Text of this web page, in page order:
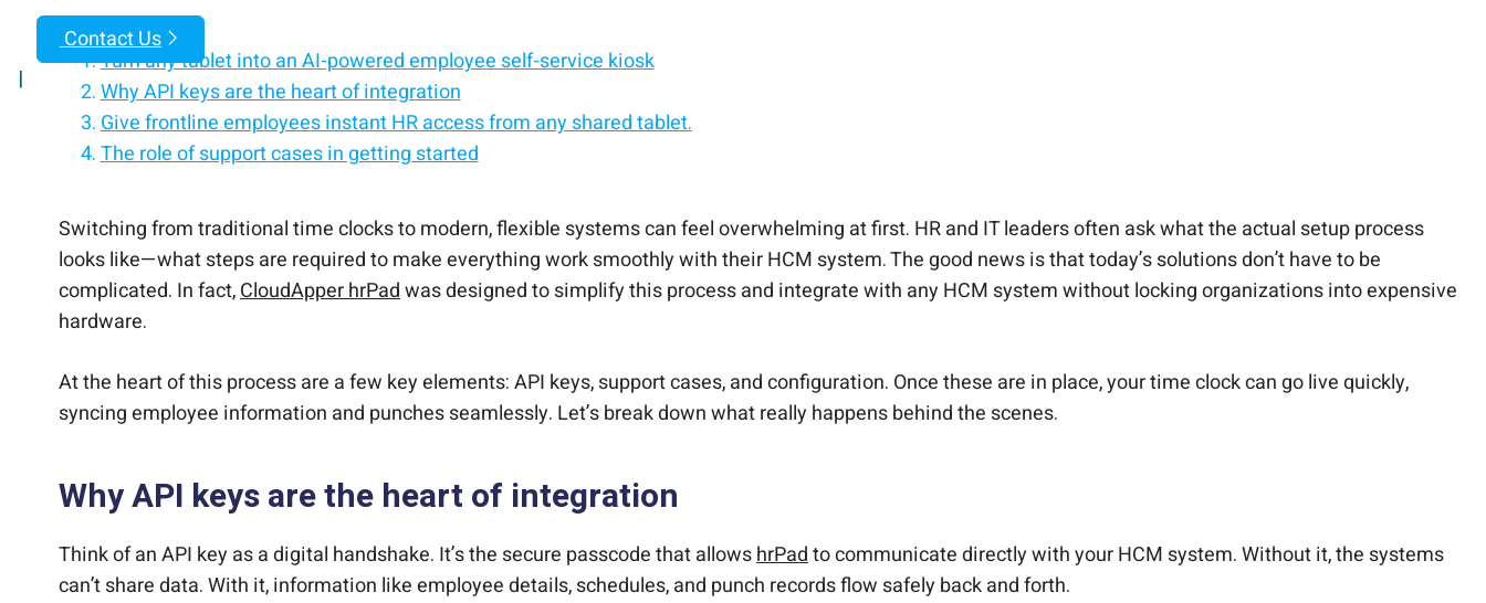
Contact Us
|
Turn any tablet into an AI-powered employee self-service kiosk
Why API keys are the heart of integration
Give frontline employees instant HR access from any shared tablet.
The role of support cases in getting started
Switching from traditional time clocks to modern, flexible systems can feel overwhelming at first. HR and IT leaders often ask what the actual setup process
looks like—what steps are required to make everything work smoothly with their HCM system. The good news is that today’s solutions don’t have to be
complicated. In fact,CloudApper hrPadwas designed to simplify this process and integrate with any HCM system without locking organizations into expensive
hardware.
At the heart of this process are a few key elements: API keys, support cases, and configuration. Once these are in place, your time clock can go live quickly,
syncing employee information and punches seamlessly. Let’s break down what really happens behind the scenes.
Why API keys are the heart of integration
Think of an API key as a digital handshake. It’s the secure passcode that allowshrPadto communicate directly with your HCM system. Without it, the systems
can’t share data. With it, information like employee details, schedules, and punch records flow safely back and forth.